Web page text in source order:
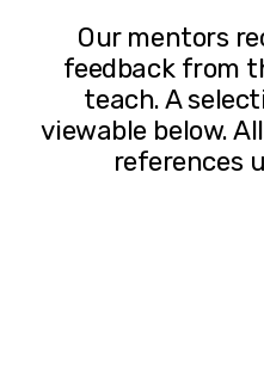
Our mentors
feedback from
teach. A
viewable below.
references